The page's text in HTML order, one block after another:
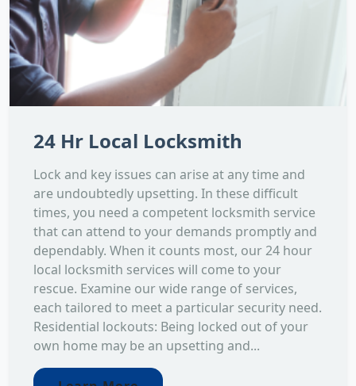
24 Hr Local Locksmith
Lock and key issues can arise at any time and
are undoubtedly upsetting. In these difficult
times, you need a competent locksmith service
that can attend to your demands promptly and
dependably. When it counts most, our 24 hour
local locksmith services will come to your
rescue. Examine our wide range of services,
each tailored to meet a particular security need.
Residential lockouts: Being locked out of your
own home may be an upsetting and...